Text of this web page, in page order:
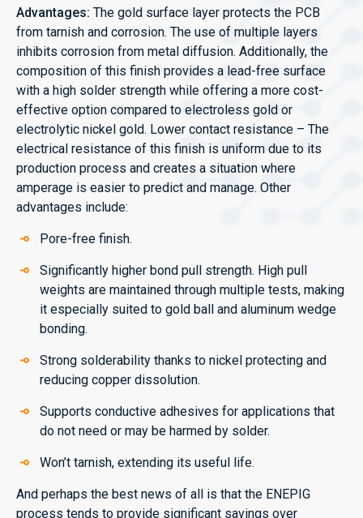
Advantages: The gold surface layer protects the PCB
from tarnish and corrosion. The use of multiple layers
inhibits corrosion from metal diffusion. Additionally, the
composition of this finish provides a lead-free surface
with a high solder strength while offering a more cost-
effective option compared to electroless gold or
electrolytic nickel gold. Lower contact resistance – The
electrical resistance of this finish is uniform due to its
production process and creates a situation where
amperage is easier to predict and manage. Other
advantages include:
Pore-free finish.
Significantly higher bond pull strength. High pull
weights are maintained through multiple tests, making
it especially suited to gold ball and aluminum wedge
bonding.
Strong solderability thanks to nickel protecting and
reducing copper dissolution.
Supports conductive adhesives for applications that
do not need or may be harmed by solder.
Won’t tarnish, extending its useful life.
And perhaps the best news of all is that the ENEPIG
process tends to provide significant savings over